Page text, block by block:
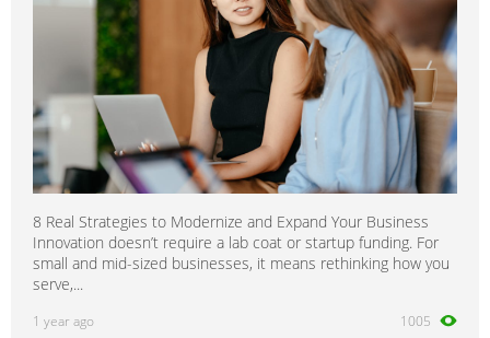
8 Real Strategies to Modernize and Expand Your Business
Innovation doesn’t require a lab coat or startup funding. For
small and mid-sized businesses, it means rethinking how you
serve,...
1 year ago 1005